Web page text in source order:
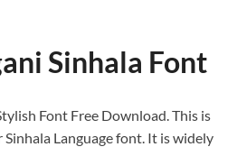
Sinhala Font
Font Free Download. This is
Language font. It is widely